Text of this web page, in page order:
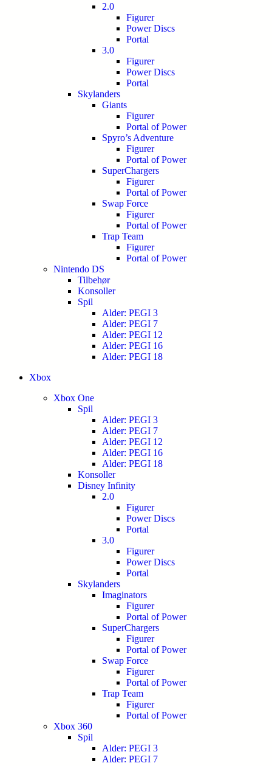
2.0
Figurer
Power Discs
Portal
3.0
Figurer
Power Discs
Portal
Skylanders
Giants
Figurer
Portal of Power
Spyro’s Adventure
Figurer
Portal of Power
SuperChargers
Figurer
Portal of Power
Swap Force
Figurer
Portal of Power
Trap Team
Figurer
Portal of Power
Nintendo DS
Tilbehør
Konsoller
Spil
Alder: PEGI 3
Alder: PEGI 7
Alder: PEGI 12
Alder: PEGI 16
Alder: PEGI 18
Xbox
Xbox One
Spil
Alder: PEGI 3
Alder: PEGI 7
Alder: PEGI 12
Alder: PEGI 16
Alder: PEGI 18
Konsoller
Disney Infinity
2.0
Figurer
Power Discs
Portal
3.0
Figurer
Power Discs
Portal
Skylanders
Imaginators
Figurer
Portal of Power
SuperChargers
Figurer
Portal of Power
Swap Force
Figurer
Portal of Power
Trap Team
Figurer
Portal of Power
Xbox 360
Spil
Alder: PEGI 3
Alder: PEGI 7